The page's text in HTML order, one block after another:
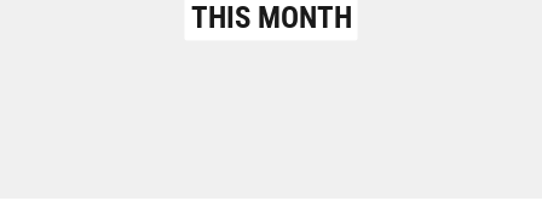
THIS MONTH